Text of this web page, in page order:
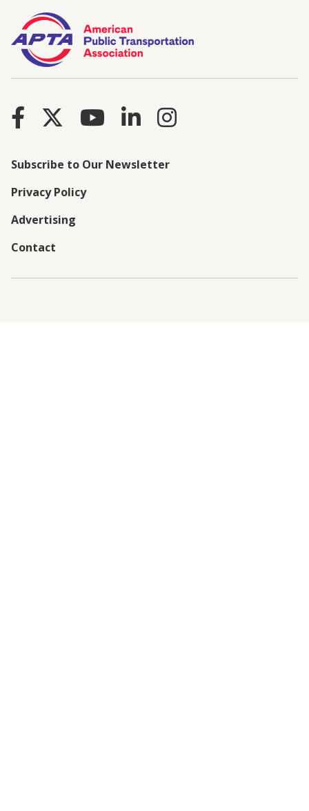
Subscribe to Our Newsletter
Privacy Policy
Advertising
Contact